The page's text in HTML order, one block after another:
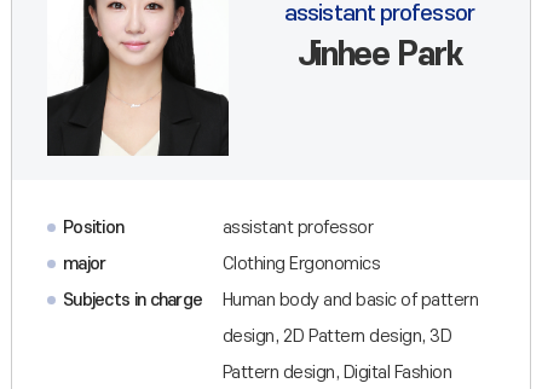
assistant professor
Jinhee Park
Position
assistant professor
major
Clothing Ergonomics
Subjects in charge
Human body and basic of pattern
design, 2D Pattern design, 3D
Pattern design, Digital Fashion